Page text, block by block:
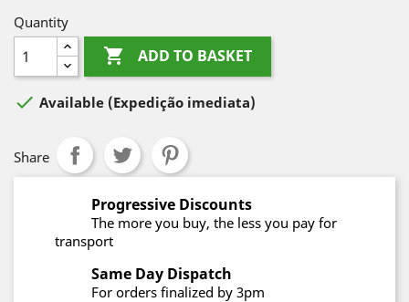
Quantity
 ADD TO BASKET
 Available (Expedição imediata)
Share
Progressive Discounts
The more you buy, the less you pay for
transport
Same Day Dispatch
For orders finalized by 3pm